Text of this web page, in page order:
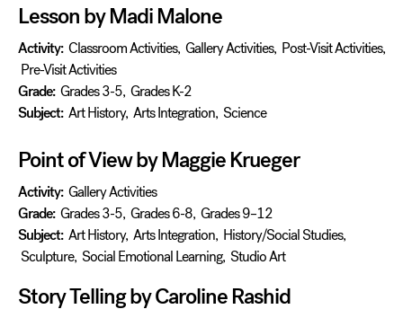
Lesson by Madi Malone
Activity: Classroom Activities, Gallery Activities, Post-Visit Activities,
Pre-Visit Activities
Grade: Grades 3-5, Grades K-2
Subject: Art History, Arts Integration, Science
Point of View by Maggie Krueger
Activity: Gallery Activities
Grade: Grades 3-5, Grades 6-8, Grades 9–12
Subject: Art History, Arts Integration, History/Social Studies,
Sculpture, Social Emotional Learning, Studio Art
Story Telling by Caroline Rashid